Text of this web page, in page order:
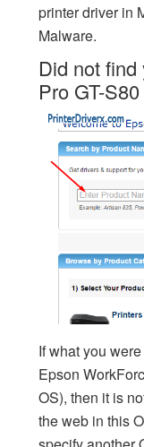
printer driver in
Malware.
Did not
Pro GT-
If what you
Epson
OS), then it is
the web in this